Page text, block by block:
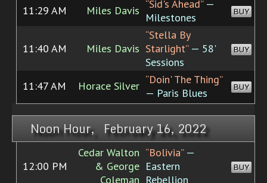
11:29 AM Miles Davis “Sid's Ahead”—
Milestones
BUY
11:40 AM Miles Davis
“Stella By
Starlight”— 58'
Sessions
BUY
11:47 AM Horace Silver “Doin' The Thing”
— Paris Blues
BUY
Noon Hour, February 16, 2022
12:00 PM
Cedar Walton
& George
Coleman
“Bolivia”—
Eastern
Rebellion
BUY